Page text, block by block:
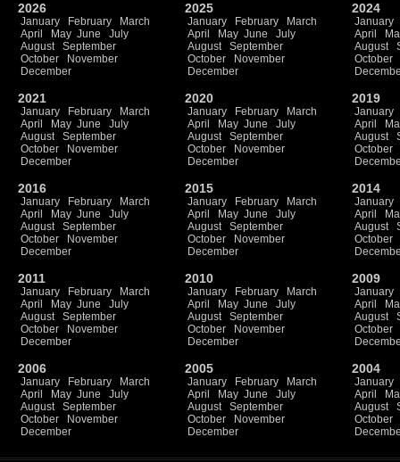
2026
January February
March
April
May June
July
August
September
October
November
December
2025
January February
March
April
May June
July
August
September
October
November
December
2024
January
April
August
October
2021
January February
March
April
May June
July
August
September
October
November
December
2020
January February
March
April
May June
July
August
September
October
November
December
2019
January
April
August
October
2016
January February
March
April
May June
July
August
September
October
November
December
2015
January February
March
April
May June
July
August
September
October
November
December
2014
January
April
August
October
2011
January February
March
April
May June
July
August
September
October
November
December
2010
January February
March
April
May June
July
August
September
October
November
December
2009
January
April
August
October
2006
January February
March
April
May June
July
August
September
October
November
December
2005
January February
March
April
May June
July
August
September
October
November
December
2004
January
April
August
October